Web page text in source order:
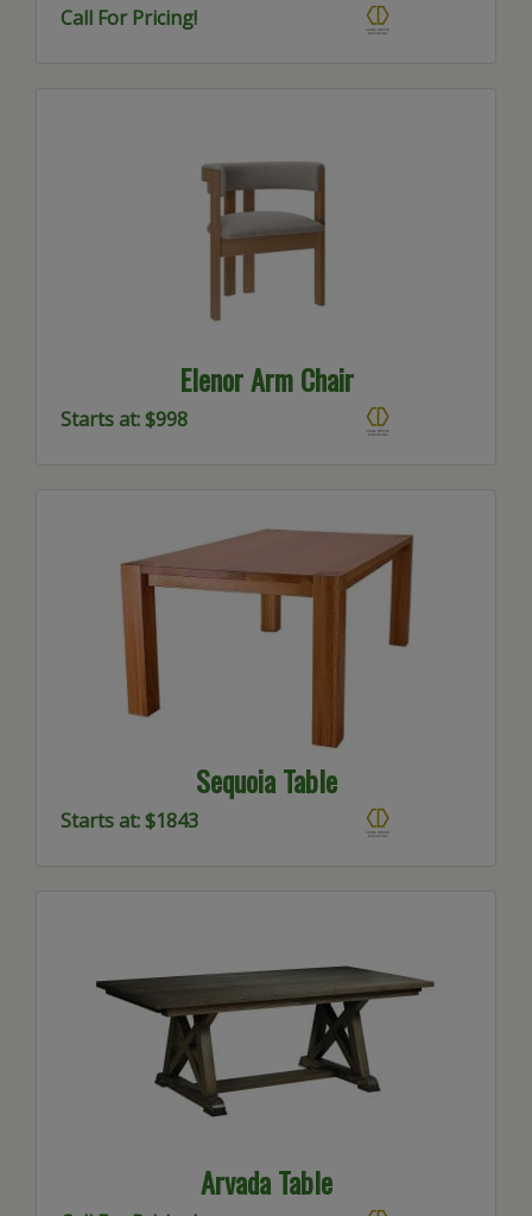
Call For Pricing!
Elenor Arm Chair
Starts at: $998
Sequoia Table
Starts at: $1843
Arvada Table